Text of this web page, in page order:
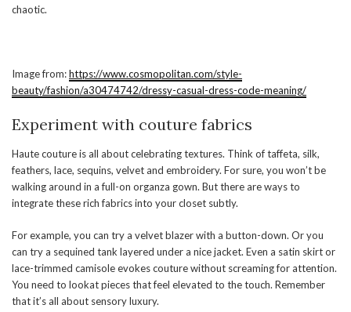
chaotic.
Image from:https://www.cosmopolitan.com/style-
beauty/fashion/a30474742/dressy-casual-dress-code-meaning/
Experiment with couture fabrics
Haute couture is all about celebrating textures. Think of taffeta, silk,
feathers, lace, sequins, velvet and embroidery. For sure, you won’t be
walking around in a full-on organza gown. But there are ways to
integrate these rich fabrics into your closet subtly.
For example, you can try a velvet blazer with a button-down. Or you
can try a sequined tank layered under a nice jacket. Even a satin skirt or
lace-trimmed camisole evokes couture without screaming for attention.
You need to lookat pieces that feel elevated to the touch. Remember
that it’s all about sensory luxury.